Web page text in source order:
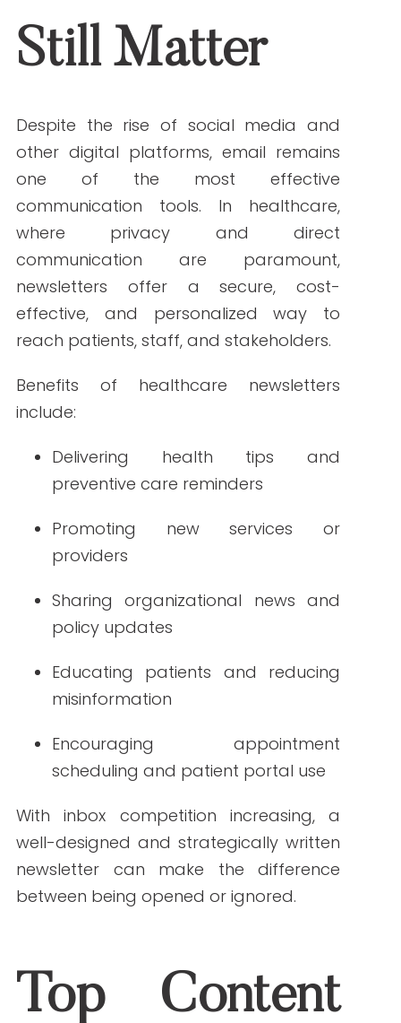
communication tools. In healthcare,
where privacy and direct
newsletters offer a secure, cost-
effective, and personalized way to
reach patients, staff, and stakeholders.
Benefits of healthcare newsletters
include:
Delivering health tips and
preventive care reminders
Promoting new services or
providers
policy updates
Educating patients and reducing
misinformation
Encouraging appointment
scheduling and patient portal use
With inbox competition increasing, a
well-designed and strategically written
newsletter can make the difference
Top Content Trends
for Healthcare
Newsletters in 2025
Understanding and applying current
the major content trends shaping
healthcare newsletters in the year